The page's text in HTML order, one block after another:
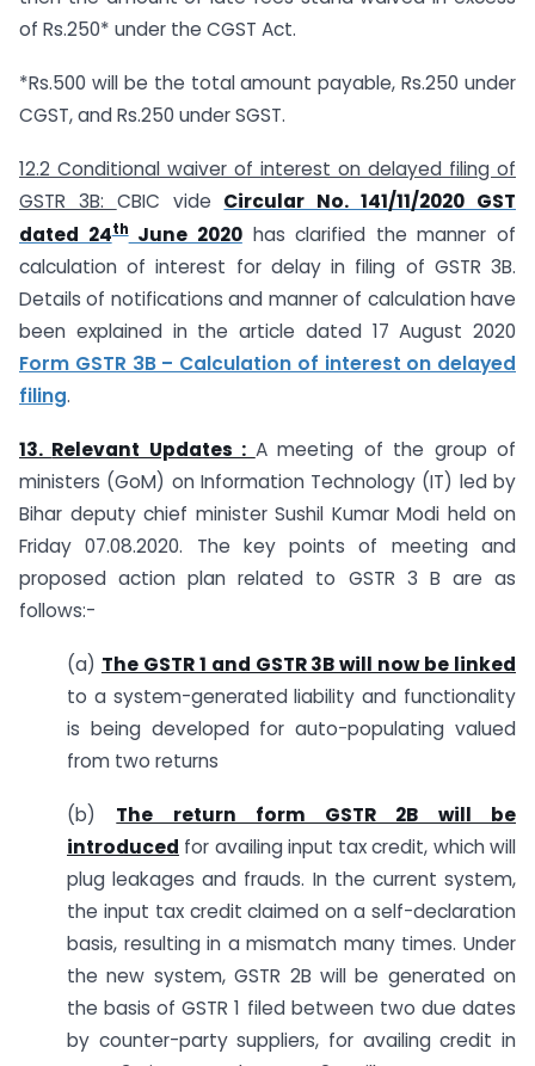
of Rs.250* under the CGST Act.
*Rs.500 will be the total amount payable, Rs.250 under
CGST, and Rs.250 under SGST.
12.2 Conditional waiver of interest on delayed filing of
GSTR 3B: CBIC vide Circular No. 141/11/2020 GST
dated 24thJune 2020has clarified the manner of
calculation of interest for delay in filing of GSTR 3B.
Details of notifications and manner of calculation have
been explained in the article dated 17 August 2020
Form GSTR 3B – Calculation of interest on delayed
filing.
13. Relevant Updates : A meeting of the group of
ministers (GoM) on Information Technology (IT) led by
Bihar deputy chief minister Sushil Kumar Modi held on
Friday 07.08.2020. The key points of meeting and
proposed action plan related to GSTR 3 B are as
follows:-
(a) The GSTR 1 and GSTR 3B will now be linked
to a system-generated liability and functionality
is being developed for auto-populating valued
from two returns
(b) The return form GSTR 2B will be
introduced for availing input tax credit, which will
plug leakages and frauds. In the current system,
the input tax credit claimed on a self-declaration
basis, resulting in a mismatch many times. Under
the new system, GSTR 2B will be generated on
the basis of GSTR 1 filed between two due dates
by counter-party suppliers, for availing credit in